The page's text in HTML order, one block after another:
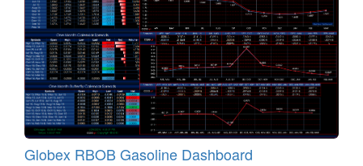
Globex RBOB Gasoline Dashboard